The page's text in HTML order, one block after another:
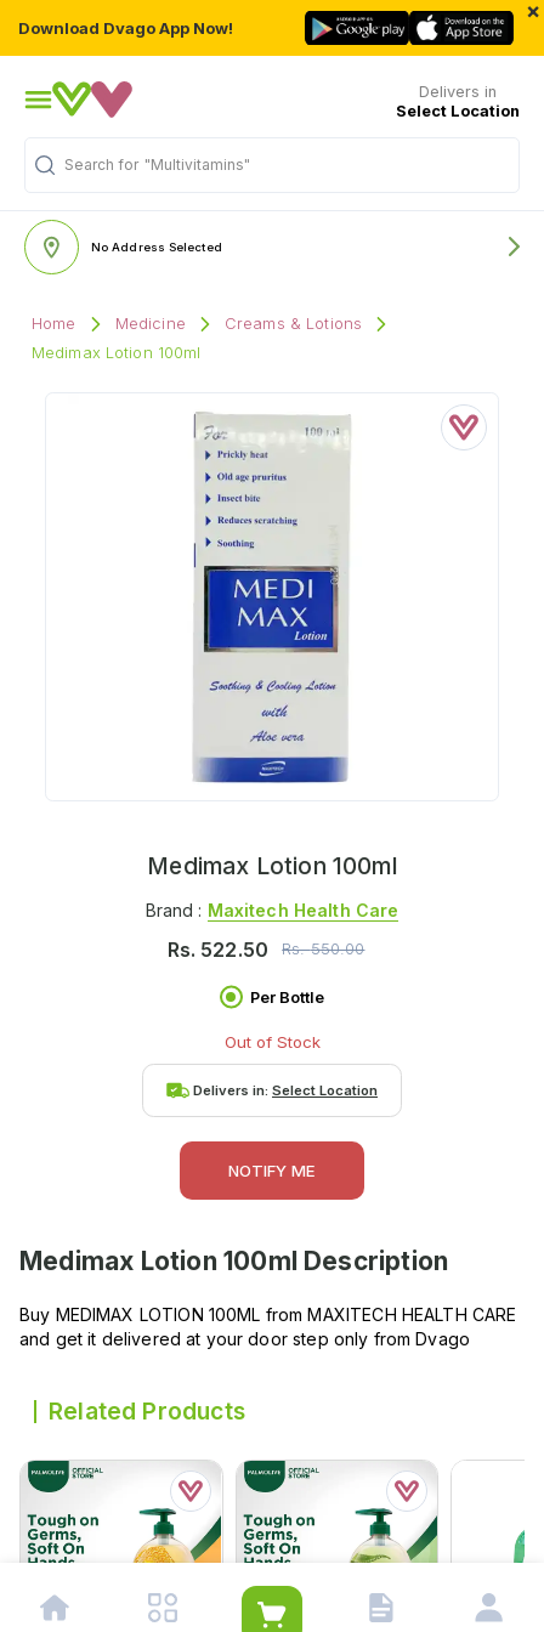
Download Dvago App Now!
×
Delivers in
Select Location
Search for "Multivitamins"
No Address Selected
Home Medicine
Creams & Lotions
Medimax Lotion 100ml
Medimax Lotion 100ml
Brand : Maxitech Health Care
Rs. 522.50 Rs.550.00
Per Bottle
Out of Stock
Delivers in: Select Location
NOTIFY ME
Medimax Lotion 100ml Description
Buy MEDIMAX LOTION 100ML from MAXITECH HEALTH CARE
and get it delivered at your door step only from Dvago
Related Products